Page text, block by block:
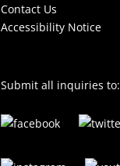
Contact Us
Accessibility Notice
Submit all inquiries to: